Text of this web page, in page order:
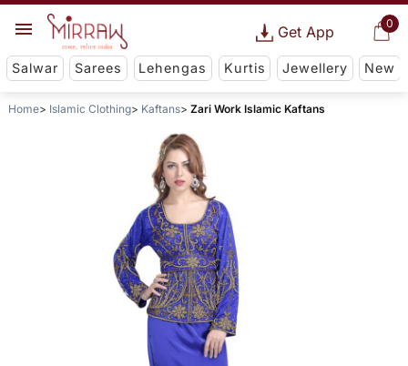
0
Get App
Salwar Sarees Lehengas Kurtis Jewellery New
Home Islamic Clothing Kaftans Zari Work Islamic Kaftans